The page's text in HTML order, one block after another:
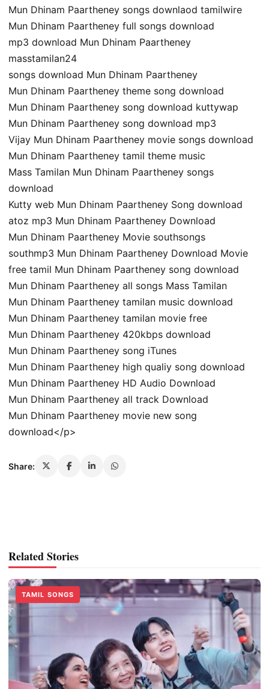
Mun Dhinam Paartheney songs downlaod tamilwire
Mun Dhinam Paartheney full songs download
mp3 download Mun Dhinam Paartheney
masstamilan24
songs download Mun Dhinam Paartheney
Mun Dhinam Paartheney theme song download
Mun Dhinam Paartheney song download kuttywap
Mun Dhinam Paartheney song download mp3
Vijay Mun Dhinam Paartheney movie songs download
Mun Dhinam Paartheney tamil theme music
Mass Tamilan Mun Dhinam Paartheney songs
download
Kutty web Mun Dhinam Paartheney Song download
atoz mp3 Mun Dhinam Paartheney Download
Mun Dhinam Paartheney Movie southsongs
southmp3 Mun Dhinam Paartheney Download Movie
free tamil Mun Dhinam Paartheney song download
Mun Dhinam Paartheney all songs Mass Tamilan
Mun Dhinam Paartheney tamilan music download
Mun Dhinam Paartheney tamilan movie free
Mun Dhinam Paartheney 420kbps download
Mun Dhinam Paartheney song iTunes
Mun Dhinam Paartheney high qualiy song download
Mun Dhinam Paartheney HD Audio Download
Mun Dhinam Paartheney all track Download
Mun Dhinam Paartheney movie new song
download</p>
Share:
Related Stories
TAMIL SONGS